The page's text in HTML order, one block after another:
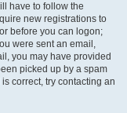
have to follow the
new registrations to
before you can logon;
were sent an email,
you may have provided
picked up by a spam
correct, try contacting an